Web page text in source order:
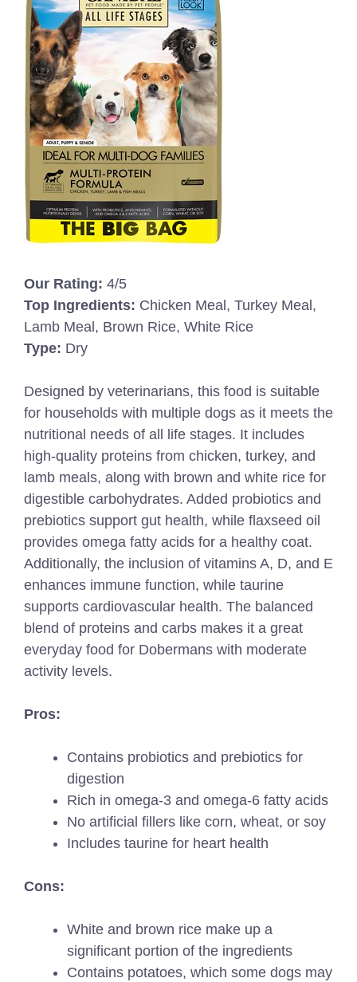
Our Rating: 4/5
Top Ingredients: Chicken Meal, Turkey Meal,
Lamb Meal, Brown Rice, White Rice
Type: Dry
Designed by veterinarians, this food is suitable
for households with multiple dogs as it meets the
nutritional needs of all life stages. It includes
high-quality proteins from chicken, turkey, and
lamb meals, along with brown and white rice for
digestible carbohydrates. Added probiotics and
prebiotics support gut health, while flaxseed oil
provides omega fatty acids for a healthy coat.
Additionally, the inclusion of vitamins A, D, and E
enhances immune function, while taurine
supports cardiovascular health. The balanced
blend of proteins and carbs makes it a great
everyday food for Dobermans with moderate
activity levels.
Pros:
Contains probiotics and prebiotics for
digestion
Rich in omega-3 and omega-6 fatty acids
No artificial fillers like corn, wheat, or soy
Includes taurine for heart health
Cons:
White and brown rice make up a
significant portion of the ingredients
Contains potatoes, which some dogs may